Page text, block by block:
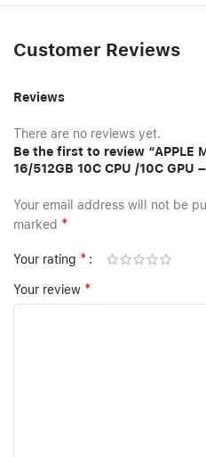
Customer Reviews
Reviews
There are no reviews yet.
Be the first to review “APPLE
16/512GB 10C CPU /10C GPU –
Your email address will not be
marked *
Your rating *
Your review *